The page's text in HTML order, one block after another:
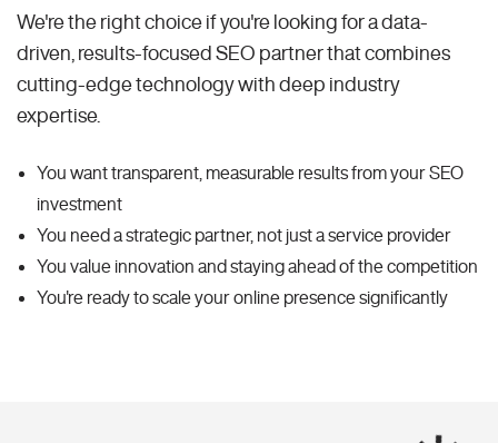
We're the right choice if you're looking for a data-
driven, results-focused SEO partner that combines
cutting-edge technology with deep industry
expertise.
You want transparent, measurable results from your SEO
investment
You need a strategic partner, not just a service provider
You value innovation and staying ahead of the competition
You're ready to scale your online presence significantly